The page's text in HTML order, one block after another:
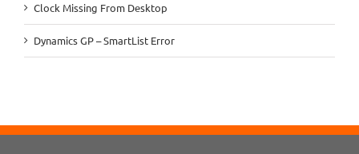
Clock Missing From Desktop
Dynamics GP – SmartList Error